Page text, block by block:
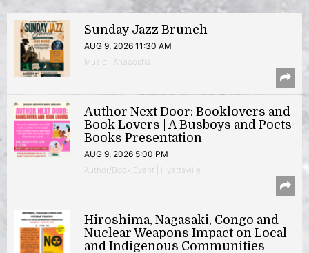
Sunday Jazz Brunch
AUG 9, 2026 11:30 AM
Music | Anacostia
Author Next Door: Booklovers and
Book Lovers | A Busboys and Poets
Books Presentation
AUG 9, 2026 5:00 PM
Author/Book Event | Hyattsville
Hiroshima, Nagasaki, Congo and
Nuclear Weapons Impact on Local
and Indigenous Communities